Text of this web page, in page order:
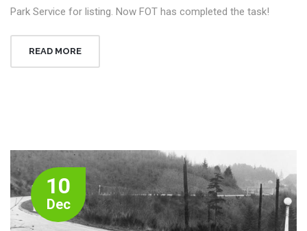
Park Service for listing. Now FOT has completed the task!
READ MORE
10
Dec